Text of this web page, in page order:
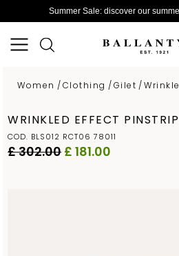
Summer Sale: discover our
Women /Clothing /Gilet /
WRINKLED EFFECT
COD. BLS012 RCT06 78011
£ 302.00£ 181.00